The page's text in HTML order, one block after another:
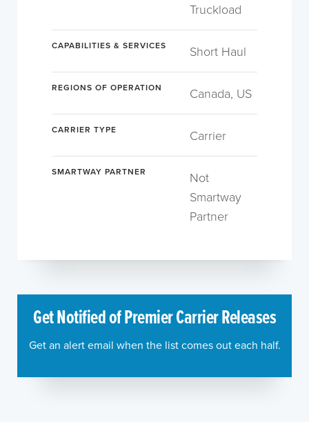
Truckload
CAPABILITIES & SERVICES Short Haul
REGIONS OF OPERATION Canada, US
CARRIER TYPE Carrier
SMARTWAY PARTNER
Not
Smartway
Partner
Get Notified of Premier Carrier Releases
Get an alert email when the list comes out each half.